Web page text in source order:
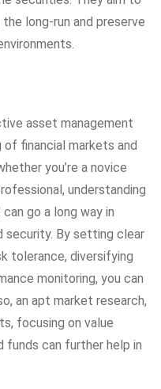
long-run and preserve
asset management
of financial markets and
you’re a novice
understanding
go a long way in
security. By setting clear
tolerance, diversifying
monitoring, you can
an apt market research,
focusing on value
funds can further help in